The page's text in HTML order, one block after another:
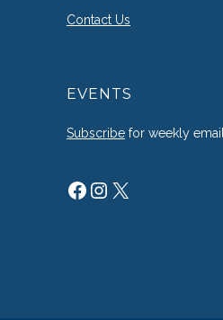
Contact Us
EVENTS
Subscribe for weekly
Facebook
Instagram
X